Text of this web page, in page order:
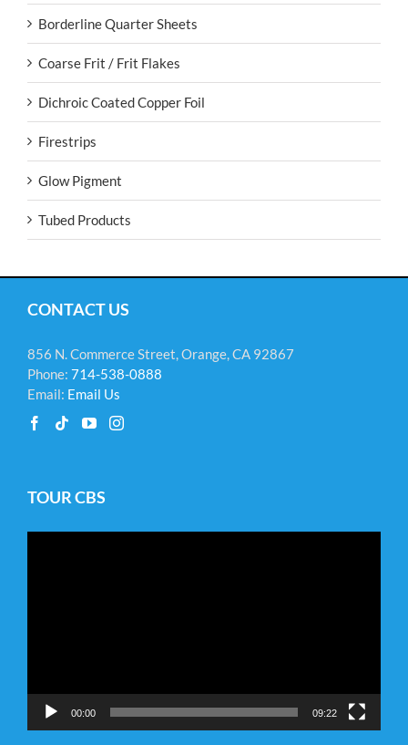
Borderline Quarter Sheets
Coarse Frit / Frit Flakes
Dichroic Coated Copper Foil
Firestrips
Glow Pigment
Tubed Products
CONTACT US
856 N. Commerce Street, Orange, CA 92867
Phone: 714-538-0888
Email: Email Us
TOUR CBS
00:00 09:22